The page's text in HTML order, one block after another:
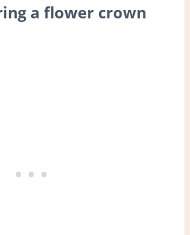
a flower crown